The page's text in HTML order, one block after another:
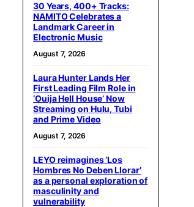
30 Years, 400+ Tracks:
NAMITO Celebrates a
Landmark Career in
Electronic Music
August 7, 2026
Laura Hunter Lands Her
First Leading Film Role in
‘Ouija Hell House’ Now
Streaming on Hulu, Tubi
and Prime Video
August 7, 2026
LEYO reimagines ‘Los
Hombres No Deben Llorar’
as a personal exploration of
masculinity and
vulnerability